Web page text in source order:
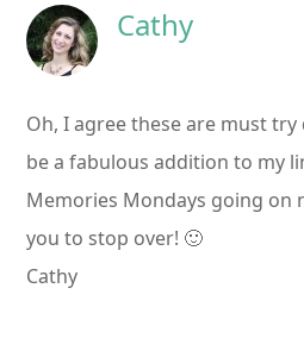
Cathy
Oh, I agree these are must
be a fabulous addition to my
Memories Mondays going on
you to stop over! 🙂
Cathy